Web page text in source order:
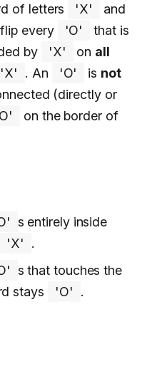
of letters
'X'
and
every 'O'
that is
by
'X' on all
'X' . An 'O' is not
(directly or
on the border of
s entirely inside
'X'
.
s that touches the
stays
'O' .